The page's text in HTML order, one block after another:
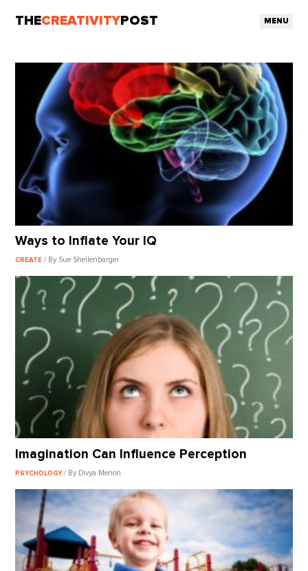
THECREATIVITY POST MENU
Ways to Inflate Your IQ
CREATE/ By Sue Shellenbarger
Imagination Can Influence Perception
PSYCHOLOGY/ By Divya Menon